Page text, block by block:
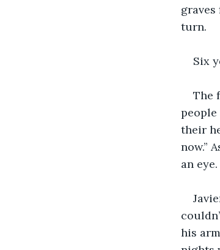
turn.
Six
The
people
their
now.”
an eye.
his